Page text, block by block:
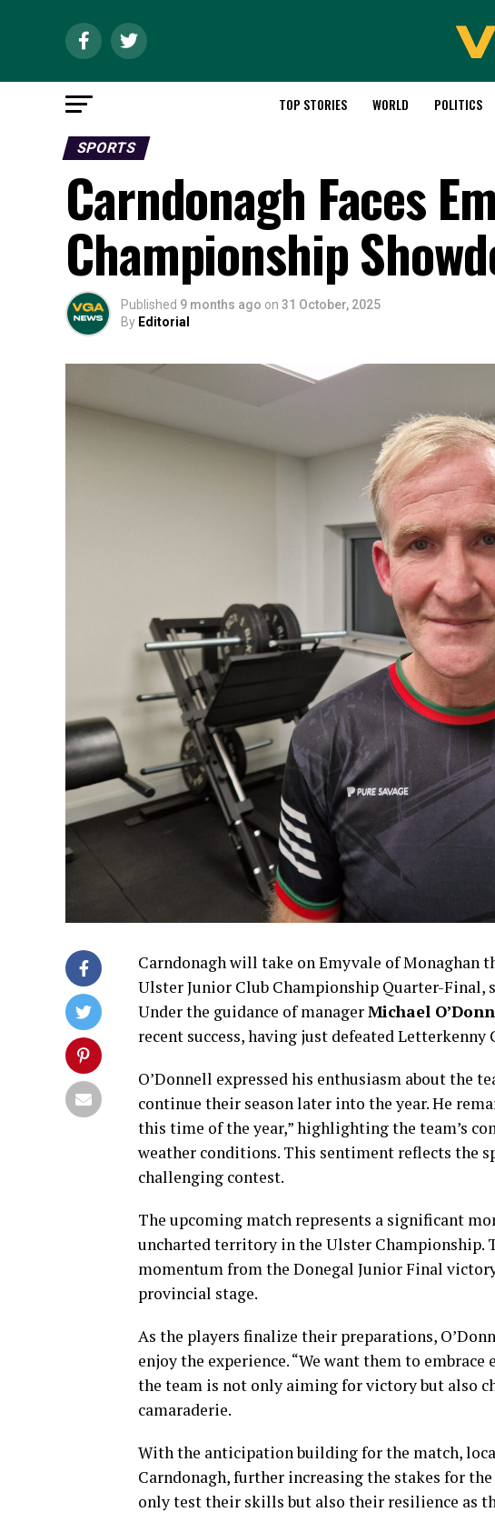
TOP STORIES WORLD POLITICS
SPORTS
Carndonagh Faces
Championship
Published 9 months ago on 31 October, 2025
By Editorial
Carndonagh will take on Emyvale of Monaghan
Ulster Junior Club Championship Quarter-Final,
Under the guidance of managerMichael
recent success, having just defeated
O’Donnell expressed his enthusiasm about the
continue their season later into the year. He
this time of the year,” highlighting the team’s
weather conditions. This sentiment reflects the
challenging contest.
The upcoming match represents a significant
uncharted territory in the Ulster Championship.
momentum from the Donegal Junior Final
provincial stage.
As the players finalize their preparations,
enjoy the experience. “We want them to
the team is not only aiming for victory but also
camaraderie.
With the anticipation building for the match,
Carndonagh, further increasing the stakes for
only test their skills but also their resilience as